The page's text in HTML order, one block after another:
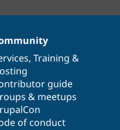
, Training &
guide
& meetups
of conduct